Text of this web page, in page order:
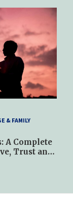
& FAMILY
A Complete
Trust and